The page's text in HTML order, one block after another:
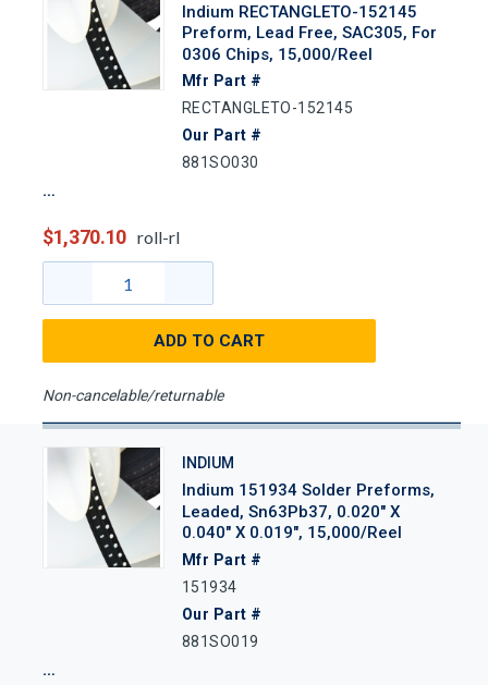
Indium RECTANGLETO-152145
Preform, Lead Free, SAC305, For
0306 Chips, 15,000/Reel
Mfr Part #
RECTANGLETO-152145
Our Part #
881SO030
$1,370.10 roll-rl
ADD TO CART
Non-cancelable/returnable
INDIUM
Indium 151934 Solder Preforms,
Leaded, Sn63Pb37, 0.020" X
0.040" X 0.019", 15,000/Reel
Mfr Part #
151934
Our Part #
881SO019